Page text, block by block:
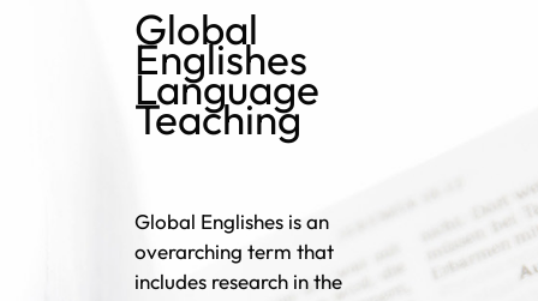
Global
Englishes
Language
Teaching
Global Englishes is an
overarching term that
includes research in the